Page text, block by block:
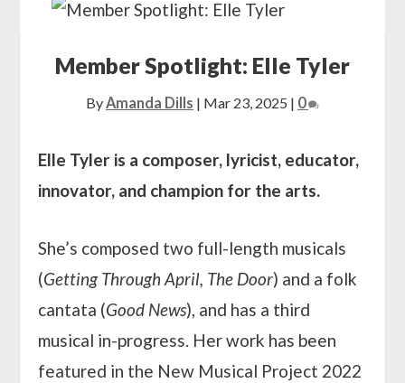
Member Spotlight: Elle Tyler
ByAmanda Dills | Mar 23, 2025 | 0
Elle Tyler is a composer, lyricist, educator,
innovator, and champion for the arts.
She’s composed two full-length musicals
(Getting Through April, The Door) and a folk
cantata (Good News), and has a third
musical in-progress. Her work has been
featured in the New Musical Project 2022